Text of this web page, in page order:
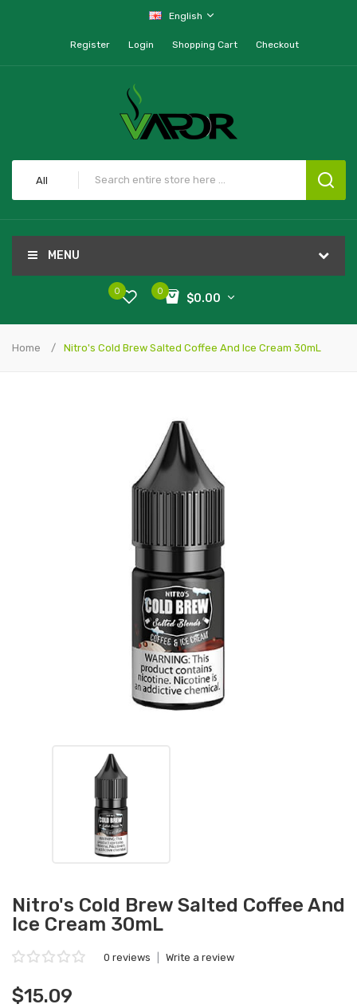
English
Register Login Shopping Cart Checkout
All
MENU
0
$0.00
0
Home Nitro's Cold Brew Salted Coffee And Ice Cream 30mL
Nitro's Cold Brew Salted Coffee And
Ice Cream 30mL
0 reviews Write a review
$15.09